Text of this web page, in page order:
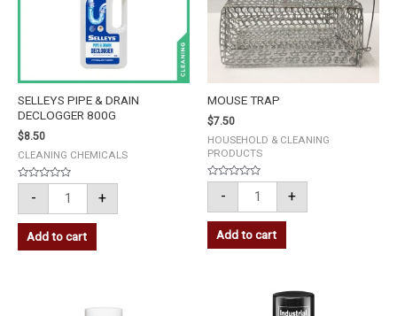
SELLEYS PIPE & DRAIN
DECLOGGER 800G
$8.50
CLEANING CHEMICALS
Rated
of
5
- +
Add to cart
MOUSE TRAP
$7.50
HOUSEHOLD & CLEANING
PRODUCTS
Rated
of
5
- +
Add to cart